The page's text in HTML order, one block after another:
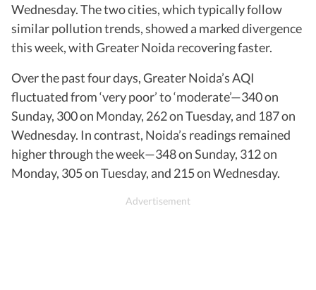
Wednesday. The two cities, which typically follow
similar pollution trends, showed a marked divergence
this week, with Greater Noida recovering faster.
Over the past four days, Greater Noida’s AQI
fluctuated from ‘very poor’ to ‘moderate’—340 on
Sunday, 300 on Monday, 262 on Tuesday, and 187 on
Wednesday. In contrast, Noida’s readings remained
higher through the week—348 on Sunday, 312 on
Monday, 305 on Tuesday, and 215 on Wednesday.